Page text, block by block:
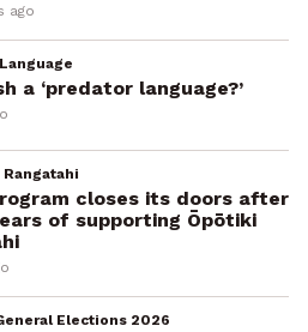
ago
a ‘predator language?’
closes its doors after
of supporting Ōpōtiki
Elections 2026